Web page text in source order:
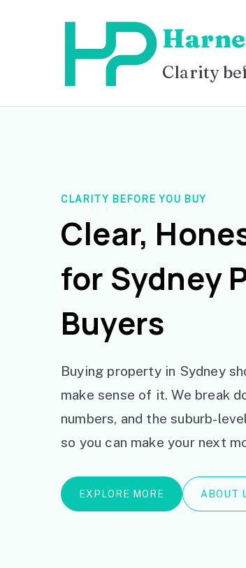
Clarity
CLARITY BEFORE YOU BUY
Clear,
for Sydney
Buyers
Buying property in Sydney
make sense of it. We break
numbers, and the suburb-
so you can make your next
EXPLORE MORE ABOUT